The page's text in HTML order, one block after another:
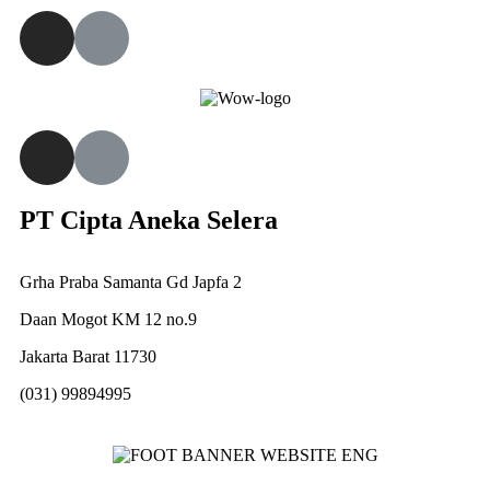
PT Cipta Aneka Selera
Grha Praba Samanta Gd Japfa 2
Daan Mogot KM 12 no.9
Jakarta Barat 11730
(031) 99894995